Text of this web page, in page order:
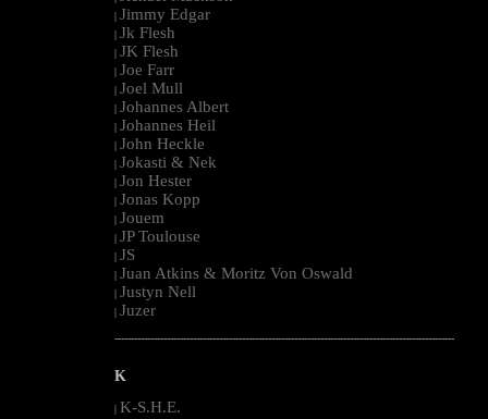
| Jimmy Edgar
| Jk Flesh
| JK Flesh
| Joe Farr
| Joel Mull
| Johannes Albert
| Johannes Heil
| John Heckle
| Jokasti & Nek
| Jon Hester
| Jonas Kopp
| Jouem
| JP Toulouse
| JS
| Juan Atkins & Moritz Von Oswald
| Justyn Nell
| Juzer
--------------------------------------------------------------------------------------------------------
K
| K-S.H.E.